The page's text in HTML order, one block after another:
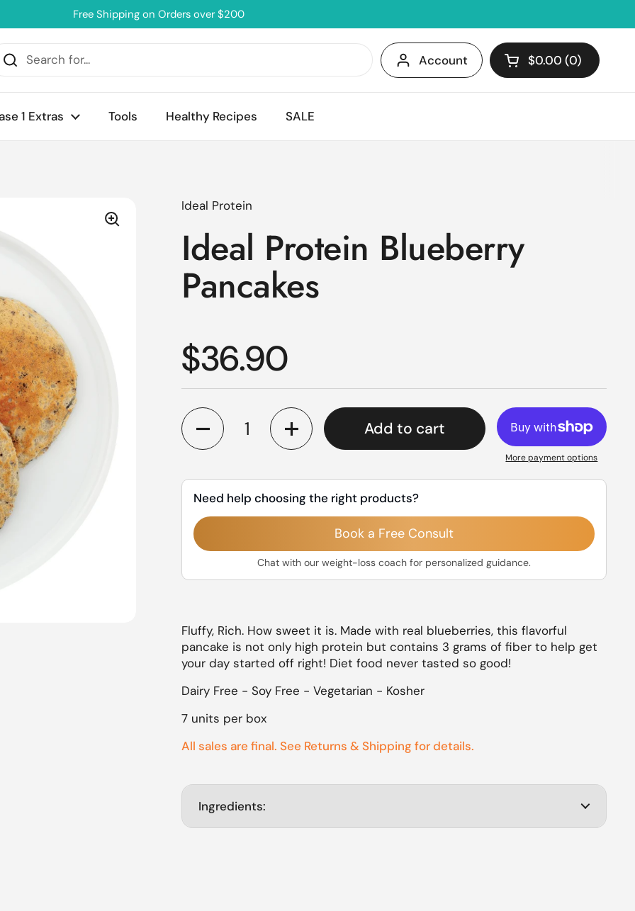
Free Shipping on Orders over $200
Account Open cart
Shopping Cart
$0.00 0
products in your
1 Extras Tools Healthy Recipes SALE
Ideal Protein
Ideal Protein Blueberry
Pancakes
Regular price
$36.90
Quantity
Add to cart
More payment options
Need help choosing the right products?
Book a Free Consult
Chat with our weight-loss coach for personalized guidance.
Fluffy, Rich. How sweet it is. Made with real blueberries, this flavorful
pancake is not only high protein but contains 3 grams of fiber to help get
your day started off right! Diet food never tasted so good!
Dairy Free - Soy Free - Vegetarian - Kosher
7 units per box
All sales are final. See Returns & Shipping for details.
Ingredients: